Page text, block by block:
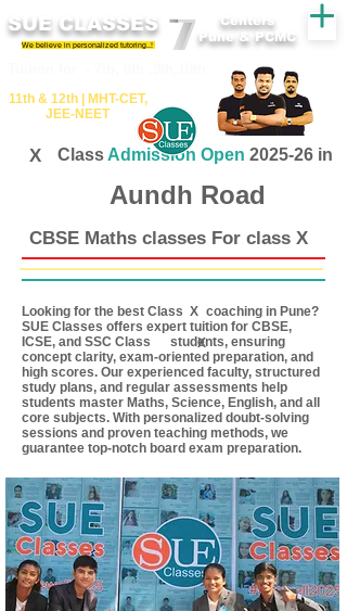
SUE CLASSES
We believe in personalized tutoring..!
11th &​ 12th | ​MHT​-CET​,
JEE​-NEET​
Centers
Pune & PCMC
X Class Admission Open 2025-26 in
Aundh Road
CBSE Maths classes For class X
X
Looking for the best Class coaching in Pune?
SUE Classes offers expert tuition for CBSE,
ICSE, and SSC Class students, ensuring
concept clarity, exam-oriented preparation, and
high scores. Our experienced faculty, structured
study plans, and regular assessments help
students master Maths, Science, English, and all
core subjects. With personalized doubt-solving
sessions and proven teaching methods, we
guarantee top-notch board exam preparation.
X